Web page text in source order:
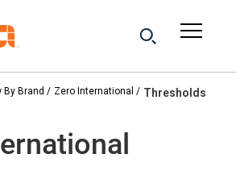
By Brand Zero International Thresholds